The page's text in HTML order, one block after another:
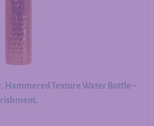
Hammered Texture Water Bottle –